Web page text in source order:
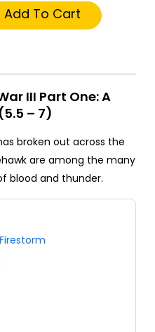
Add To Cart
III Part One: A
– 7)
broken out across the
are among the many
blood and thunder.
Firestorm